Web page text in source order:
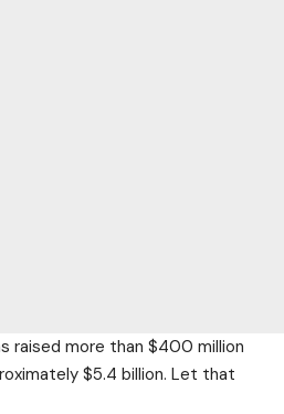
raised more than $400 million
$5.4 billion. Let that